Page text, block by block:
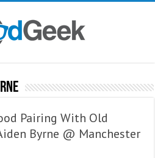
Pairing With Old
Byrne @ Manchester